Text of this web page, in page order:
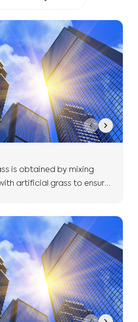
is obtained by mixing
artificial grass to ensure